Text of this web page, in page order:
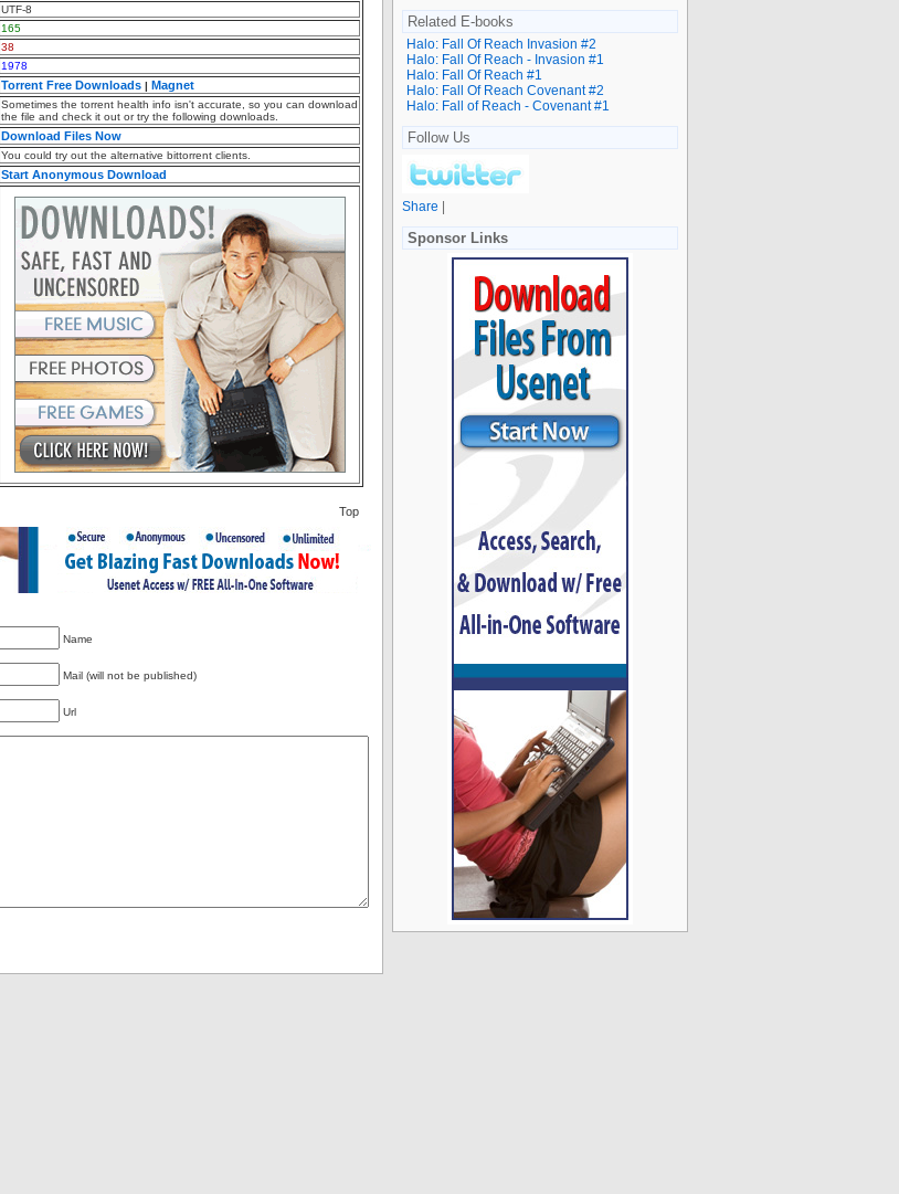
UTF-8
165
38
1978
Torrent Free Downloads | Magnet
Sometimes the torrent health info isn't accurate, so you can download
the file and check it out or try the following downloads.
Download Files Now
You could try out the alternative bittorrent clients.
Start Anonymous Download
Top
Name
Mail (will not be published)
Url
Related E-books
Halo: Fall Of Reach Invasion #2
Halo: Fall Of Reach - Invasion #1
Halo: Fall Of Reach #1
Halo: Fall Of Reach Covenant #2
Halo: Fall of Reach - Covenant #1
Follow Us
Share |
Sponsor Links